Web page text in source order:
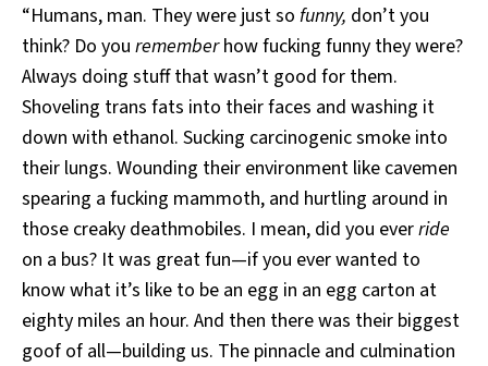
“Humans, man. They were just so funny, don’t you
think? Do you rememberhow fucking funny they were?
Always doing stuff that wasn’t good for them.
Shoveling trans fats into their faces and washing it
down with ethanol. Sucking carcinogenic smoke into
their lungs. Wounding their environment like cavemen
spearing a fucking mammoth, and hurtling around in
those creaky deathmobiles. I mean, did you everride
on a bus? It was great fun—if you ever wanted to
know what it’s like to be an egg in an egg carton at
eighty miles an hour. And then there was their biggest
goof of all—building us. The pinnacle and culmination